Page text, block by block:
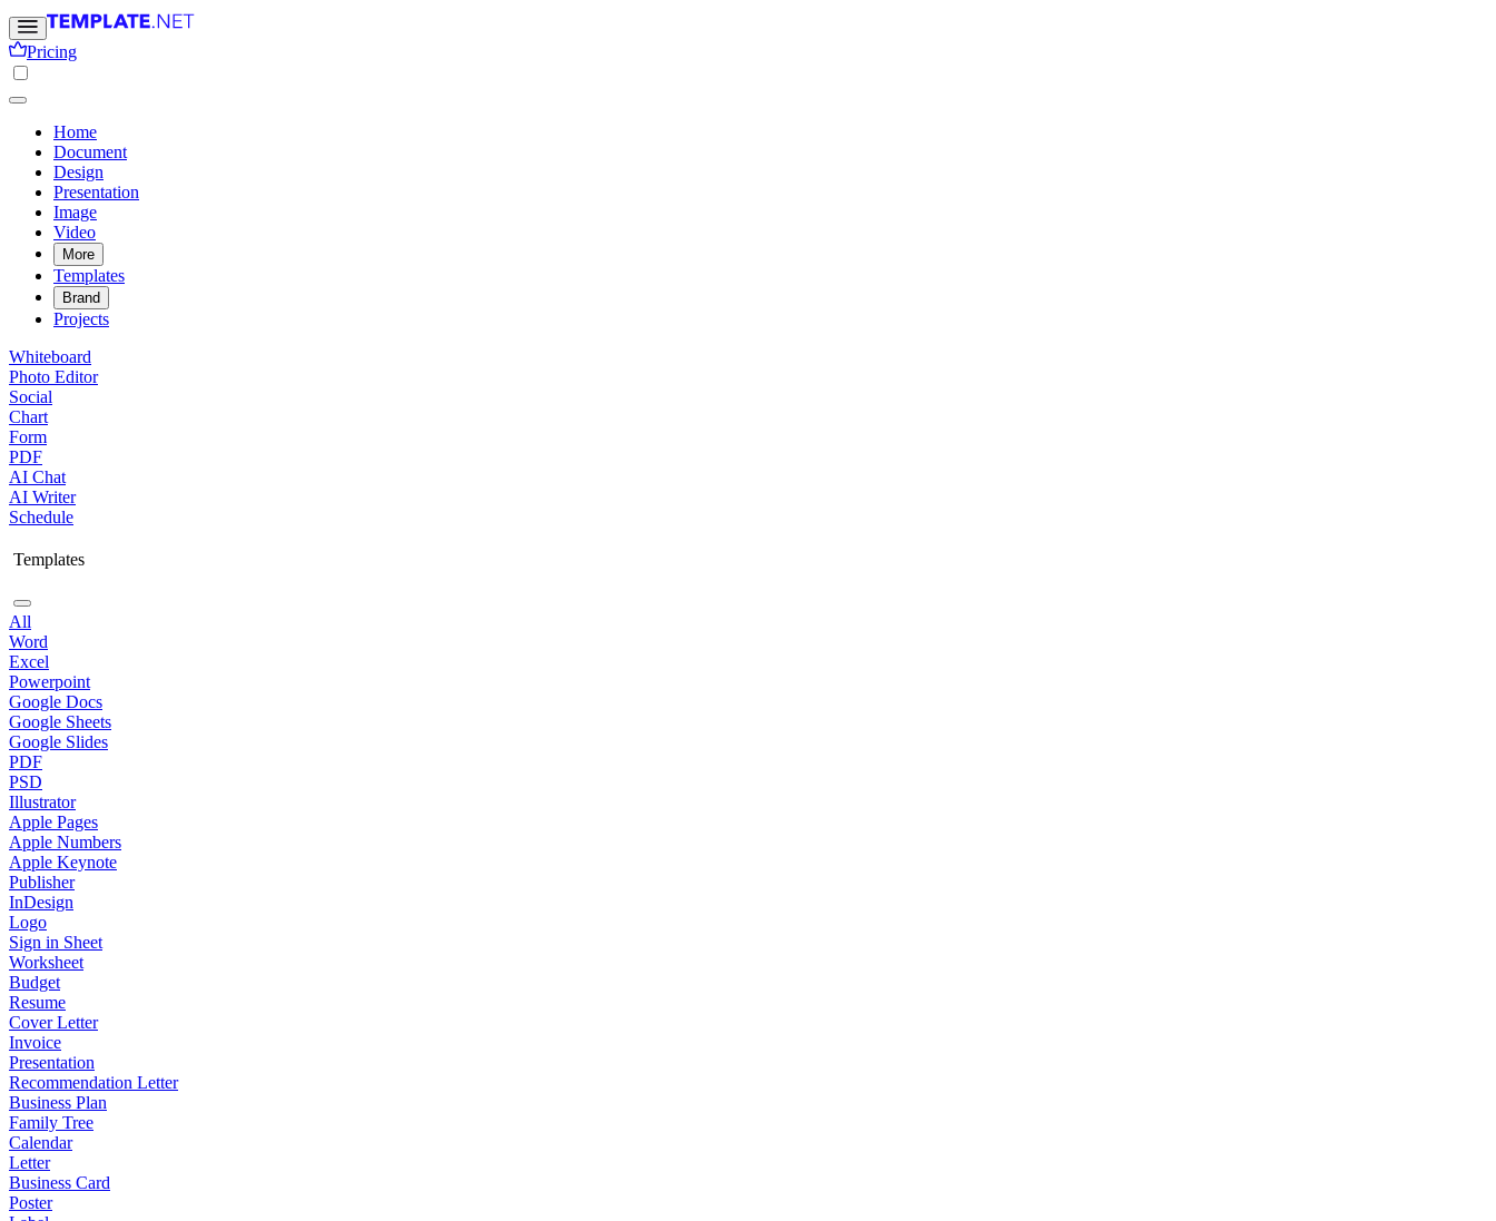
Pricing
Home
Document
Design
Presentation
Image
Video
More
Templates
Brand
Projects
Whiteboard
Photo Editor
Social
Chart
Form
PDF
AI Chat
AI Writer
Schedule
Templates
All
Word
Excel
Powerpoint
Google Docs
Google Sheets
Google Slides
PDF
PSD
Illustrator
Apple Pages
Apple Numbers
Apple Keynote
Publisher
InDesign
Logo
Sign in Sheet
Worksheet
Budget
Resume
Cover Letter
Invoice
Presentation
Recommendation Letter
Business Plan
Family Tree
Calendar
Letter
Business Card
Poster